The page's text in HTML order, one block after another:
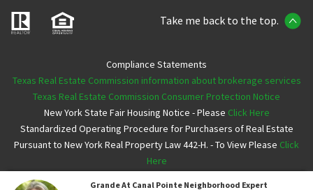
Grande At Canal Pointe Neighborhood Expert
Take me back to the top.
Compliance Statements
Texas Real Estate Commission information about brokerage services
Texas Real Estate Commission Consumer Protection Notice
New York State Fair Housing Notice - Please Click Here
Standardized Operating Procedure for Purchasers of Real Estate
Pursuant to New York Real Property Law 442-H. - To View Please Click
Here